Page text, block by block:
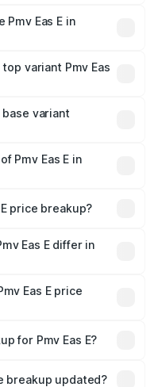
Eas E in
variant Pmv Eas
variant
Pmv Eas E in
price breakup?
fees, and optional
Eas E differ in
Eas E price
mandatory in India,
breakup.
for Pmv Eas E?
plans, which will adjust
breakup updated?